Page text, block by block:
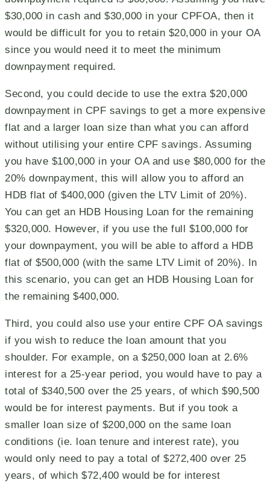
$30,000 in cash and $30,000 in your CPFOA, then it
would be difficult for you to retain $20,000 in your OA
since you would need it to meet the minimum
downpayment required.
Second, you could decide to use the extra $20,000
downpayment in CPF savings to get a more expensive
flat and a larger loan size than what you can afford
without utilising your entire CPF savings. Assuming
you have $100,000 in your OA and use $80,000 for the
20% downpayment, this will allow you to afford an
HDB flat of $400,000 (given the LTV Limit of 20%).
You can get an HDB Housing Loan for the remaining
$320,000. However, if you use the full $100,000 for
your downpayment, you will be able to afford a HDB
flat of $500,000 (with the same LTV Limit of 20%). In
this scenario, you can get an HDB Housing Loan for
the remaining $400,000.
Third, you could also use your entire CPF OA savings
if you wish to reduce the loan amount that you
shoulder. For example, on a $250,000 loan at 2.6%
interest for a 25-year period, you would have to pay a
total of $340,500 over the 25 years, of which $90,500
would be for interest payments. But if you took a
smaller loan size of $200,000 on the same loan
conditions (ie. loan tenure and interest rate), you
would only need to pay a total of $272,400 over 25
years, of which $72,400 would be for interest